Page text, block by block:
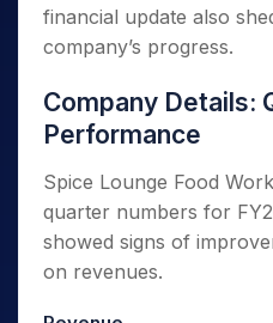
financial update also
company’s progress.
Company Details:
Performance
Spice Lounge Food
quarter numbers for
showed signs of
on revenues.